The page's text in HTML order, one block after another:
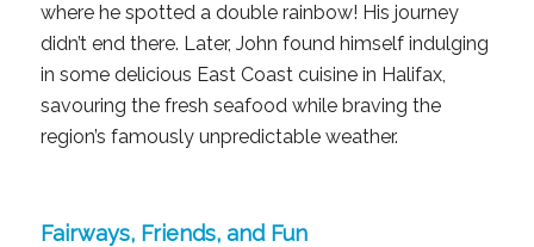
where he spotted a double rainbow! His journey
didn’t end there. Later, John found himself indulging
in some delicious East Coast cuisine in Halifax,
savouring the fresh seafood while braving the
region’s famously unpredictable weather.
Fairways, Friends, and Fun